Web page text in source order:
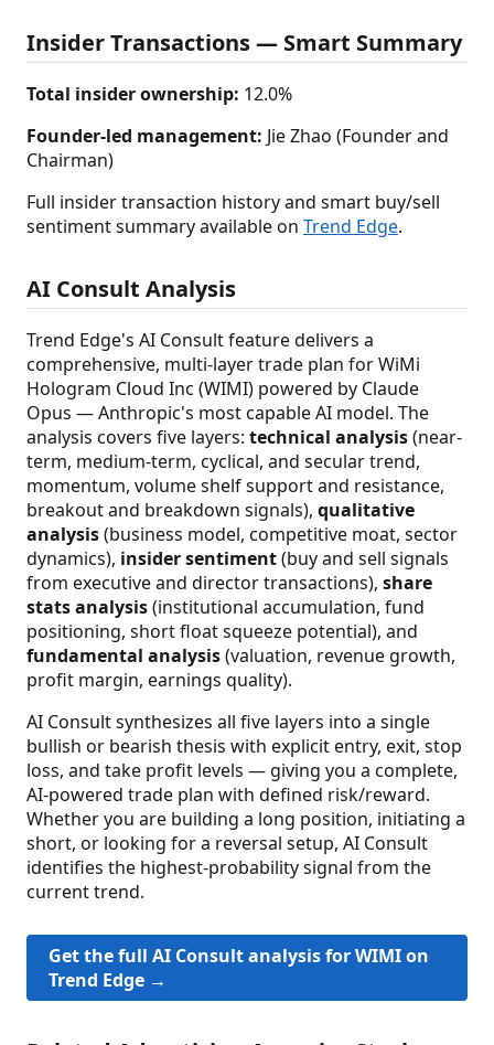
Insider Transactions — Smart Summary
Total insider ownership: 12.0%
Founder-led management: Jie Zhao (Founder and
Chairman)
Full insider transaction history and smart buy/sell
sentiment summary available on Trend Edge.
AI Consult Analysis
Trend Edge's AI Consult feature delivers a
comprehensive, multi-layer trade plan for WiMi
Hologram Cloud Inc (WIMI) powered by Claude
Opus — Anthropic's most capable AI model. The
analysis covers five layers: technical analysis(near-
term, medium-term, cyclical, and secular trend,
momentum, volume shelf support and resistance,
breakout and breakdown signals), qualitative
analysis(business model, competitive moat, sector
dynamics), insider sentiment(buy and sell signals
from executive and director transactions), share
stats analysis(institutional accumulation, fund
positioning, short float squeeze potential), and
fundamental analysis(valuation, revenue growth,
profit margin, earnings quality).
AI Consult synthesizes all five layers into a single
bullish or bearish thesis with explicit entry, exit, stop
loss, and take profit levels — giving you a complete,
AI-powered trade plan with defined risk/reward.
Whether you are building a long position, initiating a
short, or looking for a reversal setup, AI Consult
identifies the highest-probability signal from the
current trend.
Get the full AI Consult analysis for WIMI on
Trend Edge →